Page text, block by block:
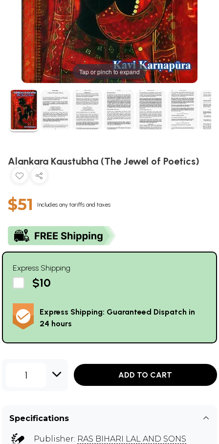
Tap or pinch to expand
Alankara Kaustubha (The Jewel of Poetics)
$51 Includes any tariffs and taxes
Express Shipping
$10
Express Shipping: Guaranteed Dispatch in
24 hours
1 ADD TO CART
Specifications
Publisher: RAS BIHARI LAL AND SONS